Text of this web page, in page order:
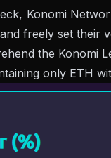
Konomi
freely set their
the Konomi
only ETH